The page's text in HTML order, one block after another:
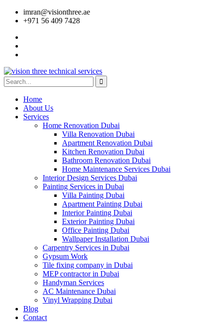
imran@visionthree.ae
+971 56 409 7428
Home
About Us
Services
Home Renovation Dubai
Villa Renovation Dubai
Apartment Renovation Dubai
Kitchen Renovation Dubai
Bathroom Renovation Dubai
Home Maintenance Services Dubai
Interior Design Services Dubai
Painting Services in Dubai
Villa Painting Dubai
Apartment Painting Dubai
Interior Painting Dubai
Exterior Painting Dubai
Office Painting Dubai
Wallpaper Installation Dubai
Carpentry Services in Dubai
Gypsum Work
Tile fixing company in Dubai
MEP contractor in Dubai
Handyman Services
AC Maintenance Dubai
Vinyl Wrapping Dubai
Blog
Contact